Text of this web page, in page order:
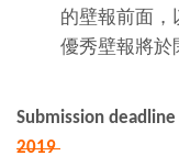
的壁報前面，
優秀壁報將於
Submission
2019